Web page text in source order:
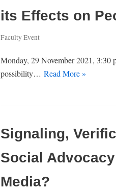
its Effects on
Faculty Event
Monday, 29 November 2021, 3:30
possibility… Read More »
Signaling,
Social
Media?